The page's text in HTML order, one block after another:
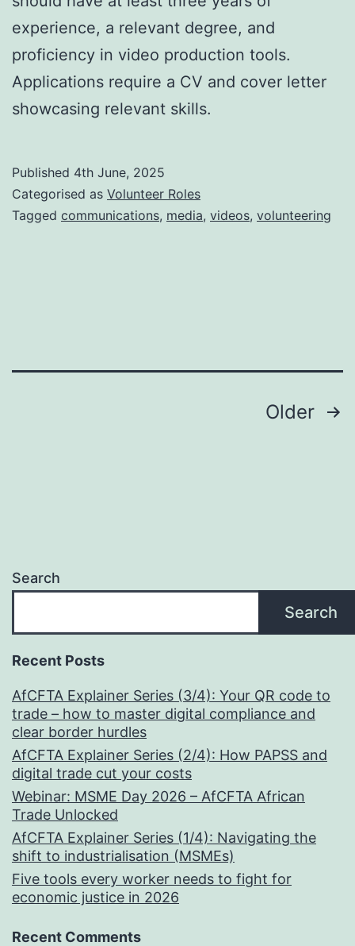
experience, a relevant degree, and
proficiency in video production tools.
Applications require a CV and cover letter
showcasing relevant skills.
Published 4th June, 2025
Categorised as Volunteer Roles
Tagged communications, media, videos, volunteering
Older
Search
Search
Recent Posts
AfCFTA Explainer Series (3/4): Your QR code to
trade – how to master digital compliance and
clear border hurdles
AfCFTA Explainer Series (2/4): How PAPSS and
digital trade cut your costs
Webinar: MSME Day 2026 – AfCFTA African
Trade Unlocked
AfCFTA Explainer Series (1/4): Navigating the
shift to industrialisation (MSMEs)
Five tools every worker needs to fight for
economic justice in 2026
Recent Comments